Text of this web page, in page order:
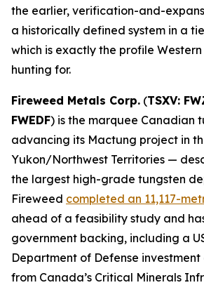
the earlier, verification-and-
a historically defined system in a
which is exactly the profile
hunting for.
Fireweed Metals Corp. (TSXV:
FWEDF) is the marquee Canadian
advancing its Mactung project in
Yukon/Northwest Territories —
the largest high-grade tungsten
Fireweed completed an 11,117-
ahead of a feasibility study and
government backing, including a
Department of Defense investment
from Canada’s Critical Minerals